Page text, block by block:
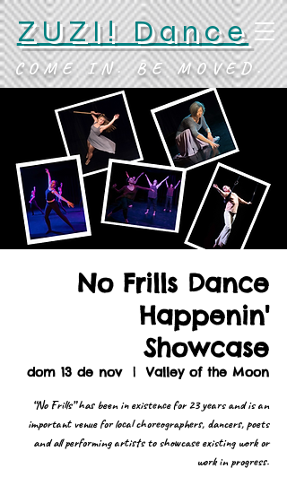
ZUZI! Dance
COME IN. BE MOVED.
No Frills Dance
Happenin'
Showcase
dom 13 de nov
  |
Valley of the Moon
“No Frills” has been in existence for 23 years and is an
important venue for local choreographers, dancers, poets
and all performing artists to showcase existing work or
work in progress.